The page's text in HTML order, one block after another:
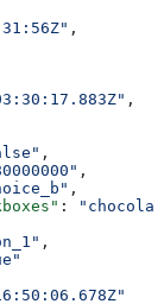
,
,
,
,
,
:
,